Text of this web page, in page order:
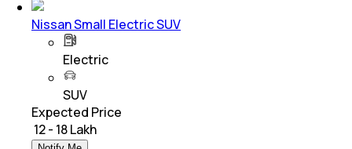
Nissan Small Electric SUV
Electric
SUV
Expected Price
₹ 12 - 18 Lakh